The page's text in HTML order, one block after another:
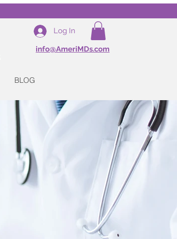
Log In
info@AmeriMDs.com
BLOG